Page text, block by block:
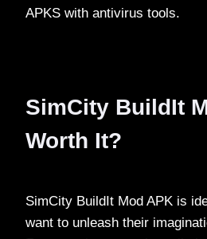
APKS with antivirus tools.
SimCity BuildIt
Worth It?
SimCity BuildIt Mod APK is
want to unleash their